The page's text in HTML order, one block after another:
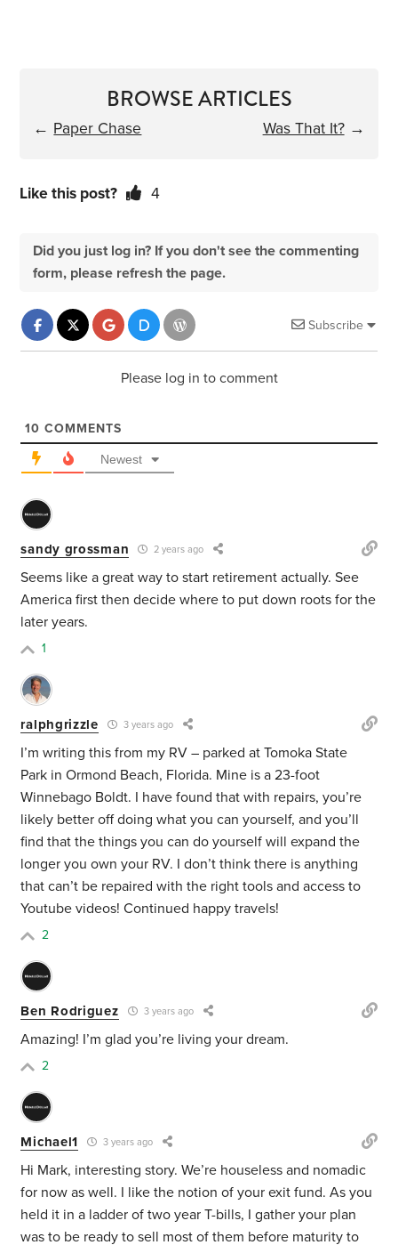
BROWSE ARTICLES
← Paper Chase Was That It?→
Like this post? 4
Did you just log in? If you don't see the commenting
form, please refresh the page.
Subscribe
Please log in to comment
10 COMMENTS
Newest
sandy grossman 2 years ago
Seems like a great way to start retirement actually. See
America first then decide where to put down roots for the
later years.
1
ralphgrizzle 3 years ago
I’m writing this from my RV – parked at Tomoka State
Park in Ormond Beach, Florida. Mine is a 23-foot
Winnebago Boldt. I have found that with repairs, you’re
likely better off doing what you can yourself, and you’ll
find that the things you can do yourself will expand the
longer you own your RV. I don’t think there is anything
that can’t be repaired with the right tools and access to
Youtube videos! Continued happy travels!
2
Ben Rodriguez 3 years ago
Amazing! I’m glad you’re living your dream.
2
Michael1 3 years ago
Hi Mark, interesting story. We’re houseless and nomadic
for now as well. I like the notion of your exit fund. As you
held it in a ladder of two year T-bills, I gather your plan
was to be ready to sell most of them before maturity to